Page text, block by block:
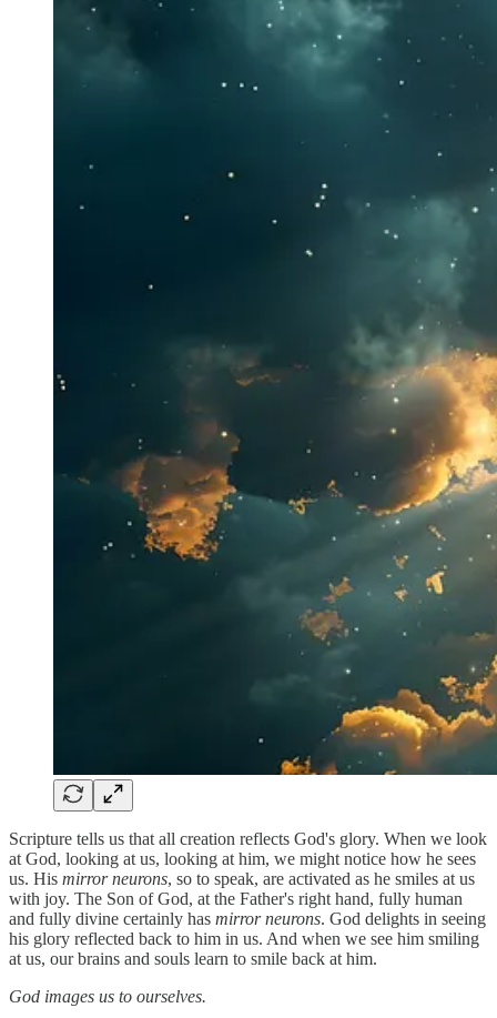
Scripture tells us that all creation reflects God's glory. When we look
at God, looking at us, looking at him, we might notice how he sees
us. His mirror neurons, so to speak, are activated as he smiles at us
with joy. The Son of God, at the Father's right hand, fully human
and fully divine certainly has mirror neurons. God delights in seeing
his glory reflected back to him in us. And when we see him smiling
at us, our brains and souls learn to smile back at him.
God images us to ourselves.